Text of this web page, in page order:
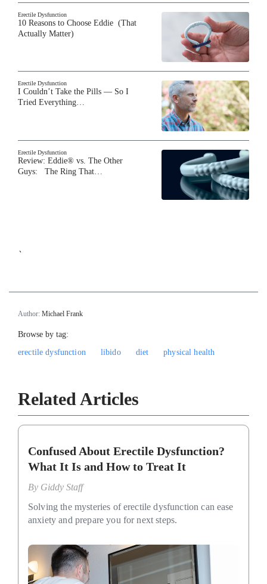
Erectile Dysfunction
10 Reasons to Choose Eddie (That
Actually Matter)
Erectile Dysfunction
I Couldn’t Take the Pills — So I
Tried Everything…
Erectile Dysfunction
Review: Eddie® vs. The Other
Guys: The Ring That…
`
Author: Michael Frank
Browse by tag:
erectile dysfunction
libido diet physical health
Related Articles
Confused About Erectile Dysfunction?
What It Is and How to Treat It
By Giddy Staff
Solving the mysteries of erectile dysfunction can ease
anxiety and prepare you for next steps.